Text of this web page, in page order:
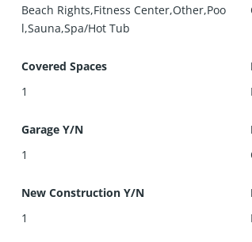
Beach Rights,Fitness Center,Other,Poo
l,Sauna,Spa/Hot Tub
Covered Spaces
1
Garage Y/N
1
New Construction Y/N
1